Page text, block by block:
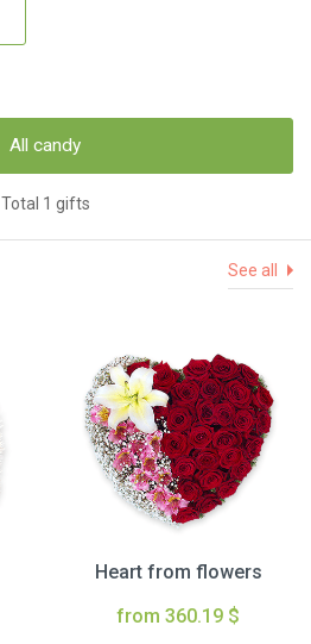
All candy
Total 1 gifts
See all
Heart from flowers
from 360.19 $